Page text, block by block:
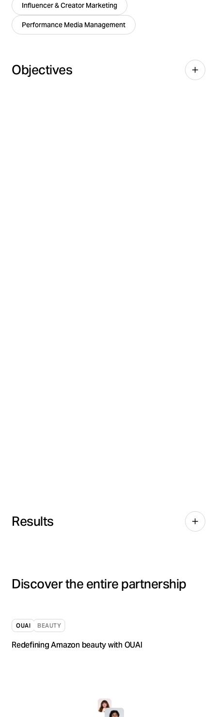
Influencer & Creator Marketing
Performance Media Management
Objectives
Results
Discover the entire partnership
OUAI BEAUTY
Redefining Amazon beauty with OUAI